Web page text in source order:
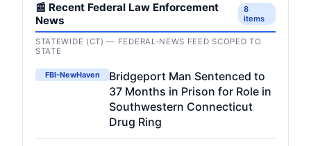
📰 Recent Federal Law Enforcement
News
8
items
STATEWIDE (CT) — FEDERAL-NEWS FEED SCOPED TO
STATE
FBI-NewHaven
Bridgeport Man Sentenced to
37 Months in Prison for Role in
Southwestern Connecticut
Drug Ring